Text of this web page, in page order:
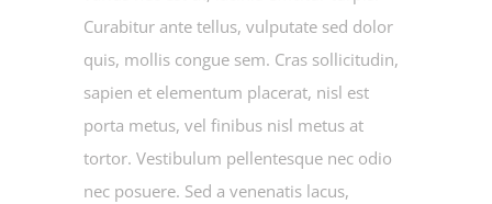
Curabitur ante tellus, vulputate sed dolor
quis, mollis congue sem. Cras sollicitudin,
sapien et elementum placerat, nisl est
porta metus, vel finibus nisl metus at
tortor. Vestibulum pellentesque nec odio
nec posuere. Sed a venenatis lacus,